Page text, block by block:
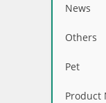
News
Others
Pet
Product